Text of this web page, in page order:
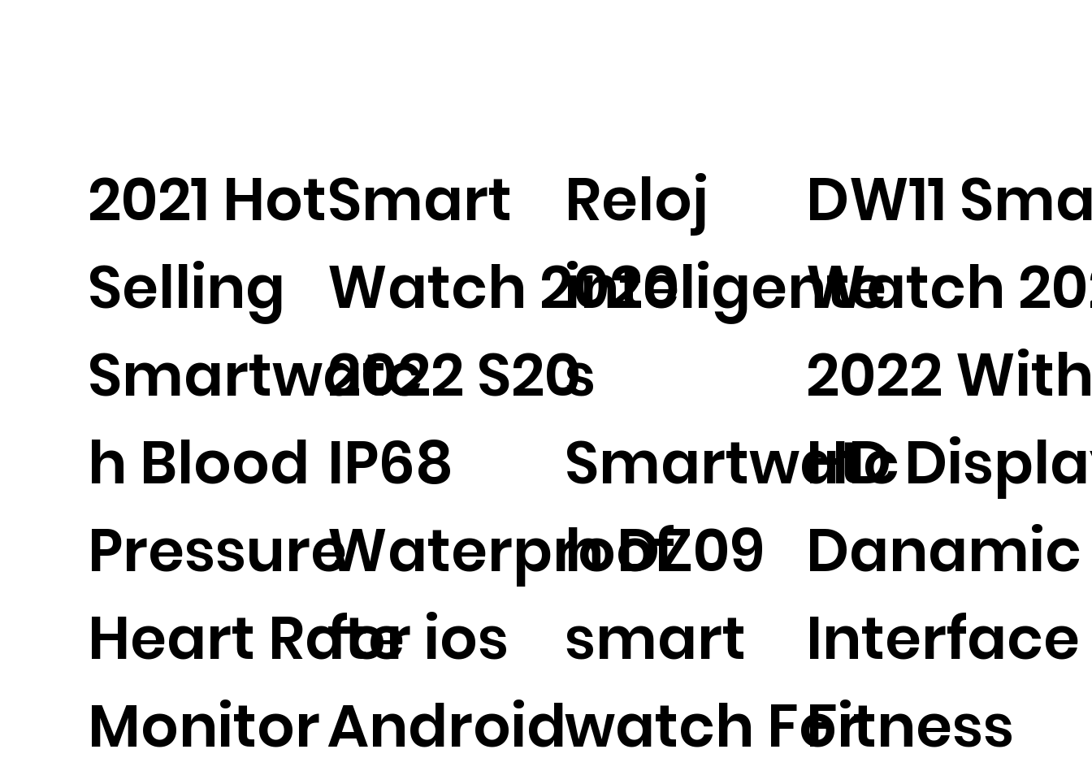
2021 Hot
Selling
Smartwatc
h Blood
Pressure
Heart Rate
Monitor
Smart
Watch 2020
2022 S20
IP68
Waterproof
for ios
Android
Reloj
inteligente
s
Smartwatc
h DZ09
smart
watch For
DW11
Watch
2022
HD
Danamic
Interface
Fitness